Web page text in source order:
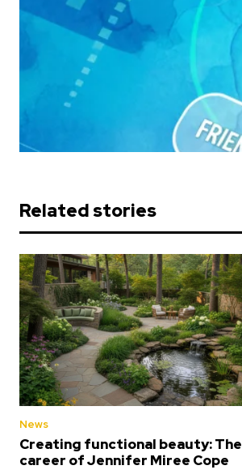
Related stories
News
Creating functional beauty: The
career of Jennifer Miree Cope